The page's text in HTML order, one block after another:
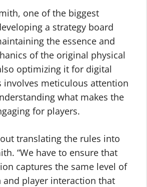
one of the biggest
a strategy board
the essence and
of the original physical
optimizing it for digital
involves meticulous attention
what makes the
for players.
translating the rules into
“We have to ensure that
captures the same level of
and player interaction that